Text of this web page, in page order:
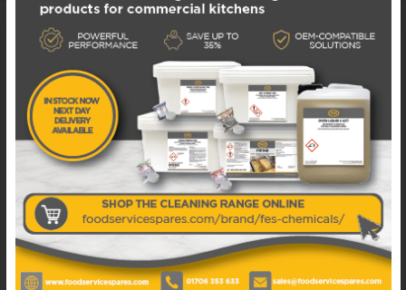
040006557 MANITOWOC ICE KIT PUMP